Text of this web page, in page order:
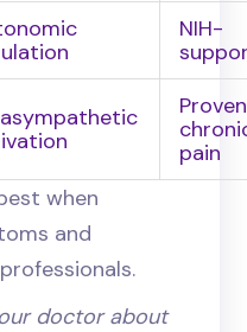
NIH-
pain
when
and
doctor about